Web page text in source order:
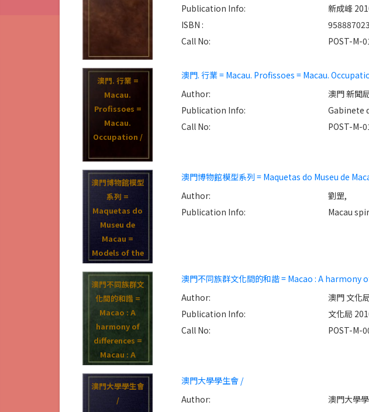
Publication Info:
新成峰
ISBN :
Call No:
POST-M-
澳門. 行業 =
Macau.
Profissoes =
Macau.
Occupation /
澳門. 行業 = Macau. Profissoes = Macau.
Author:
澳門 新聞
Publication Info:
Gabinete
Call No:
POST-M-
澳門博物館模型
系列 =
Maquetas do
Museu de
Macau =
Models of the
Museum of
Macau /
澳門博物館模型系列 = Maquetas do Museu de
Author:
劉罡,
Publication Info:
Macau
澳門不同族群文
化間的和諧 =
Macao : A
harmony of
differences =
Macau : A
harmoia das
differencas /
澳門不同族群文化間的和諧 = Macao : A
Author:
澳門 文化
Publication Info:
文化局
Call No:
POST-M-
澳門大學學生會
/
澳門大學學生會 /
Author:
澳門大學